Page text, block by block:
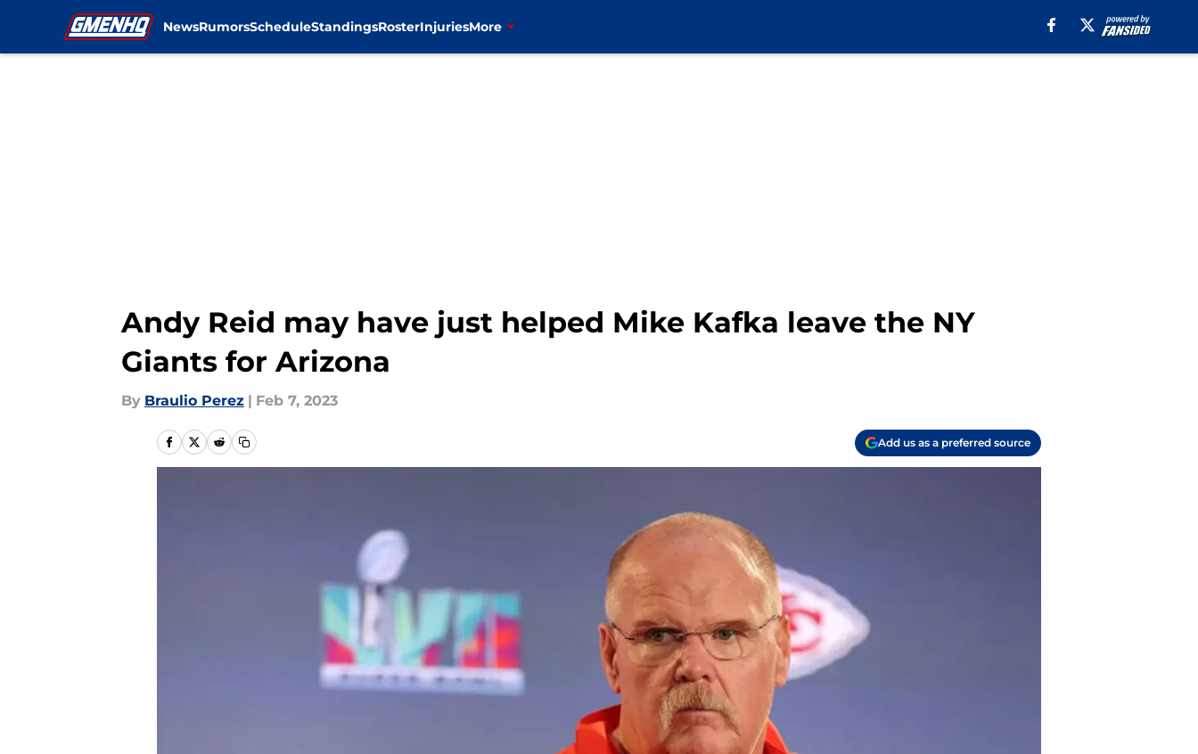
NewsRumorsScheduleStandingsRosterInjuriesMore
Andy Reid may have just helped Mike Kafka leave the NY
Giants for Arizona
By Braulio Perez | Feb 7, 2023
Add us as a preferred source